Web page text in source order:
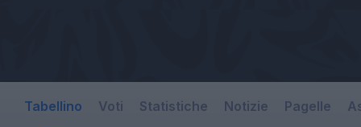
Tabellino Voti Statistiche Notizie Pagelle